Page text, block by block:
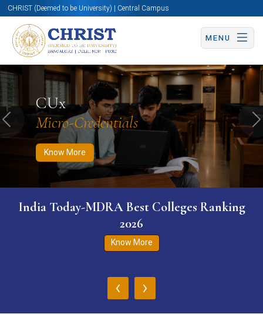
CHRIST (Deemed to be University) | Central Campus
MENU
CUx
Micro-Credentials
Know More
Know More Apply Now Apply Now
Previous
India Today-MDRA Best Colleges Ranking
2026
Know More
‹ ›